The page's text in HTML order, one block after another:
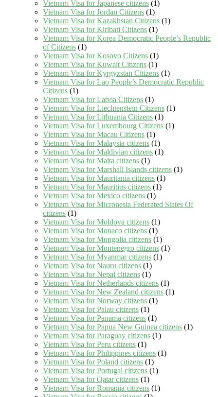
Vietnam Visa for Japanese citizens (1)
Vietnam Visa for Jordan Citizens (1)
Vietnam Visa for Kazakhstan Citizens (1)
Vietnam Visa for Kiribati Citizens (1)
Vietnam Visa for Korea Democratic People’s Republic
of Citizens (1)
Vietnam Visa for Kosovo Citizens (1)
Vietnam Visa for Kuwait Citizens (1)
Vietnam Visa for Kyrgyzstan Citizens (1)
Vietnam Visa for Lao People’s Democratic Republic
Citizens (1)
Vietnam Visa for Latvia Citizens (1)
Vietnam Visa for Liechtenstein Citizens (1)
Vietnam Visa for Lithuania Citizens (1)
Vietnam Visa for Luxembourg Citizens (1)
Vietnam Visa for Macau Citizens (1)
Vietnam Visa for Malaysia citizens (1)
Vietnam Visa for Maldivian citizens (1)
Vietnam Visa for Malta citizens (1)
Vietnam Visa for Marshall Islands citizens (1)
Vietnam Visa for Mauritania citizens (1)
Vietnam Visa for Mauritius citizens (1)
Vietnam Visa for Mexico citizens (1)
Vietnam Visa for Micronesia Federated States Of
citizens (1)
Vietnam Visa for Moldova citizens (1)
Vietnam Visa for Monaco citizens (1)
Vietnam Visa for Mongolia citizens (1)
Vietnam Visa for Montenegro citizens (1)
Vietnam Visa for Myanmar citizens (1)
Vietnam Visa for Nauru citizens (1)
Vietnam Visa for Nepal citizens (1)
Vietnam Visa for Netherlands citizens (1)
Vietnam Visa for New Zealand citizens (1)
Vietnam Visa for Norway citizens (1)
Vietnam Visa for Palau citizens (1)
Vietnam Visa for Panama citizens (1)
Vietnam Visa for Papua New Guinea citizens (1)
Vietnam Visa for Paraguay citizens (1)
Vietnam Visa for Peru citizens (1)
Vietnam Visa for Philippines citizens (1)
Vietnam Visa for Poland citizens (1)
Vietnam Visa for Portugal citizens (1)
Vietnam Visa for Qatar citizens (1)
Vietnam Visa for Romania citizens (1)